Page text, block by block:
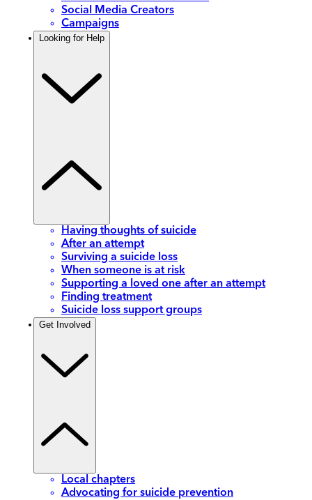
Social Media Creators
Campaigns
Looking for Help
Having thoughts of suicide
After an attempt
Surviving a suicide loss
When someone is at risk
Supporting a loved one after an attempt
Finding treatment
Suicide loss support groups
Get Involved
Local chapters
Advocating for suicide prevention